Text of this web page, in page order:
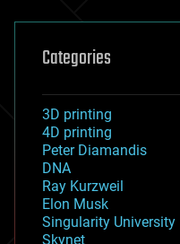
Categories
3D printing
4D printing
Peter Diamandis
DNA
Ray Kurzweil
Elon Musk
Singularity University
Skynet